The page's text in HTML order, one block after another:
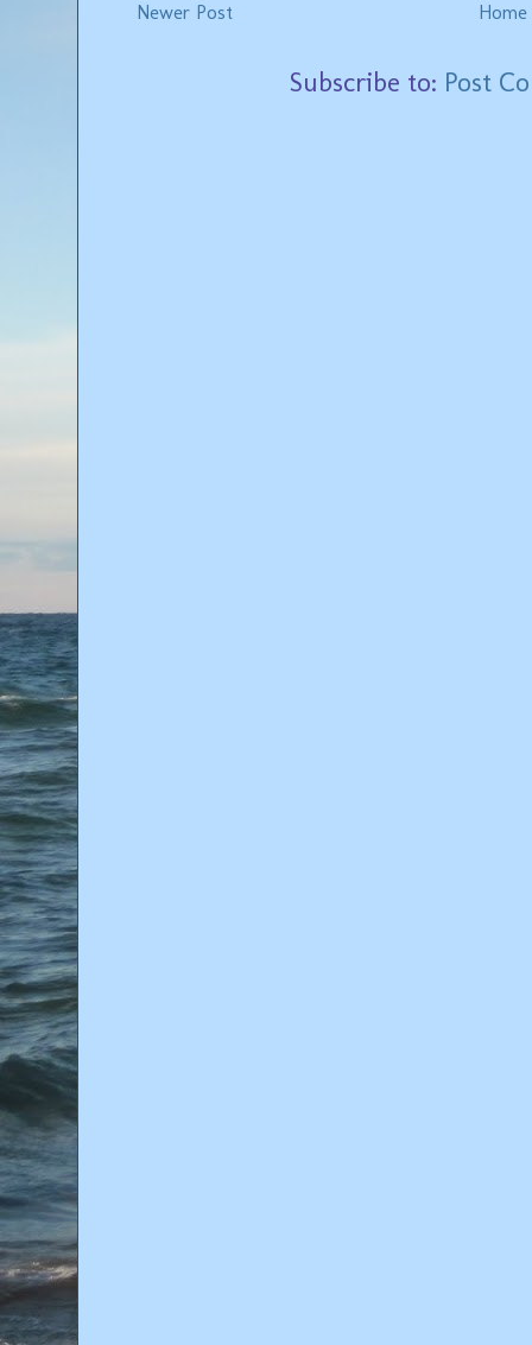
Newer Post Home
Subscribe to: Post